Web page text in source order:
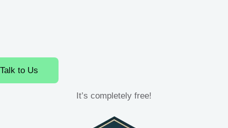
Talk to Us
It’s completely free!